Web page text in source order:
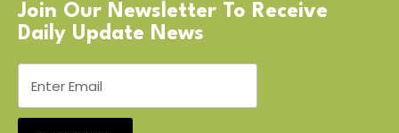
Join Our Newsletter To Receive
Daily Update News